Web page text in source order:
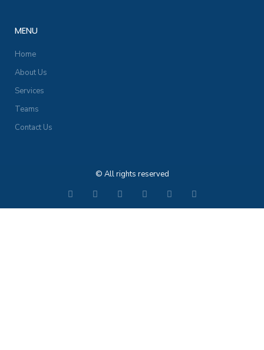
MENU
Home
About Us
Services
Teams
Contact Us
© All rights reserved